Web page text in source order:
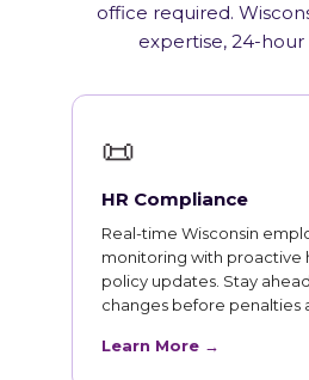
office required.
expertise, 24-hour
📜
HR Compliance
Real-time Wisconsin
monitoring with proactive
policy updates. Stay
changes before penalties
Learn More →